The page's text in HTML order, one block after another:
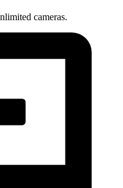
cameras.